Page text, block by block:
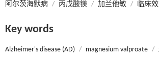
阿尔茨海默病 / 丙戊酸镁 / 加兰他敏 / 临床
Key words
Alzheimer's disease (AD) / magnesium valproate /